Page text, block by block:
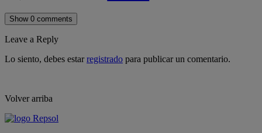
Show 0 comments
Leave a Reply
Lo siento, debes estarregistrado para publicar un comentario.
Volver arriba